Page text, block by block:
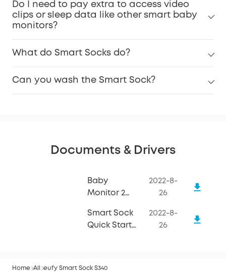
Do I need to pay extra to access video
clips or sleep data like other smart baby
monitors?
What do Smart Socks do?
Can you wash the Smart Sock?
Documents & Drivers
Baby
Monitor 2
Guide
2022-8-
26
Smart Sock
Quick Start
2022-8-
26
Home All eufy Smart Sock S340